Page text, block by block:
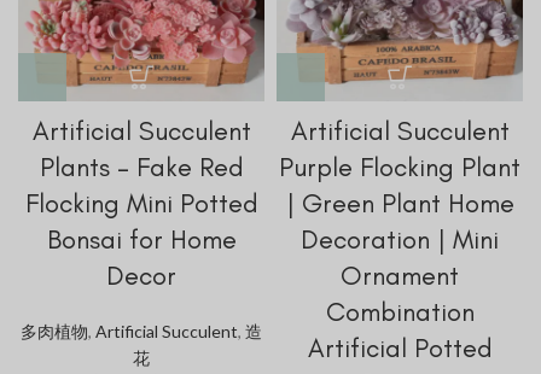
Artificial Succulent
Plants – Fake Red
Flocking Mini Potted
Bonsai for Home
Decor
多肉植物, Artificial Succulent, 造
花
Artificial Succulent
Purple Flocking Plant
| Green Plant Home
Decoration | Mini
Ornament
Combination
Artificial Potted